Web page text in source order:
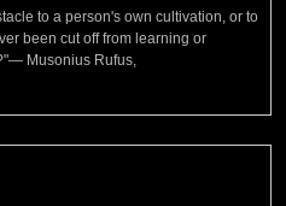
to a person's own cultivation, or to
been cut off from learning or
Musonius Rufus,